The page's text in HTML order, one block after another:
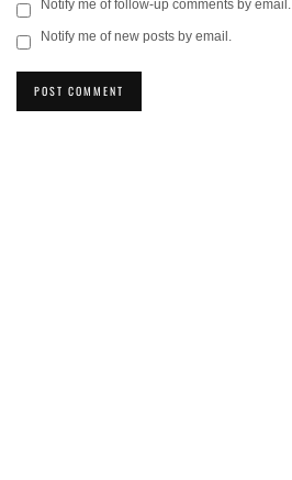
Notify me of follow-up comments by email.
Notify me of new posts by email.